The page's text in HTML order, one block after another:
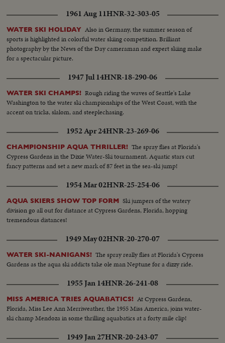
1961 Aug 11HNR-32-303-05
WATER SKI HOLIDAY Also in Germany, the summer season of
sports is highlighted in colorful water skiing competition. Brilliant
photography by the News of the Day cameraman and expert skiing make
for a spectacular picture.
1947 Jul 14HNR-18-290-06
WATER SKI CHAMPS! Rough riding the waves of Seattle's Lake
Washington to the water ski championships of the West Coast, with the
accent on tricks, slalom, and steeplechasing.
1952 Apr 24HNR-23-269-06
CHAMPIONSHIP AQUA THRILLER! The spray flies at Florida's
Cypress Gardens in the Dixie Water-Ski tournament. Aquatic stars cut
fancy patterns and set a new mark of 87 feet in the sea-ski jump!
1954 Mar 02HNR-25-254-06
AQUA SKIERS SHOW TOP FORM Ski jumpers of the watery
division go all out for distance at Cypress Gardens, Florida, hopping
tremendous distances!
1949 May 02HNR-20-270-07
WATER SKI-NANIGANS! The spray really flies at Florida's Cypress
Gardens as the aqua ski addicts take ole man Neptune for a dizzy ride.
1955 Jan 14HNR-26-241-08
MISS AMERICA TRIES AQUABATICS! At Cypress Gardens,
Florida, Miss Lee Ann Merriweather, the 1955 Miss America, joins water-
ski champ Mendoza in some thrilling aquabatics at a forty mile clip!
1949 Jan 27HNR-20-243-07